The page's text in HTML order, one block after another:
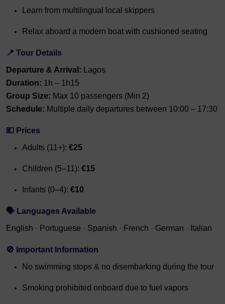
Learn from multilingual local skippers
Relax aboard a modern boat with cushioned seating
📍 Tour Details
Departure & Arrival: Lagos
Duration: 1h – 1h15
Group Size: Max 10 passengers (Min 2)
Schedule: Multiple daily departures between 10:00 – 17:30
💶 Prices
Adults (11+): €25
Children (5–11): €15
Infants (0–4): €10
🗣 Languages Available
English · Portuguese · Spanish · French · German · Italian
🚫 Important Information
No swimming stops & no disembarking during the tour
Smoking prohibited onboard due to fuel vapors